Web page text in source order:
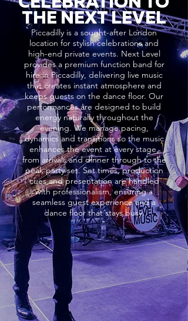
THE NEXT LEVEL
Piccadilly is a sought-after London
location for stylish celebrations and
high-end private events. Next Level
provides a premium function band for
hire in Piccadilly, delivering live music
that creates instant atmosphere and
keeps guests on the dance floor. Our
performances are designed to build
energy naturally throughout the
evening. We manage pacing,
dynamics and transitions so the music
enhances the event at every stage,
from arrivals and dinner through to the
peak party set. Set times, production
cues and presentation are handled
with professionalism, ensuring a
seamless guest experience and a
dance floor that stays busy.